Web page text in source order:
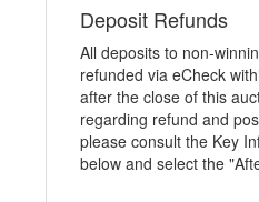
Deposit Refunds
All deposits to non-
refunded via eCheck
after the close of this
regarding refund and
please consult the Key
below and select the